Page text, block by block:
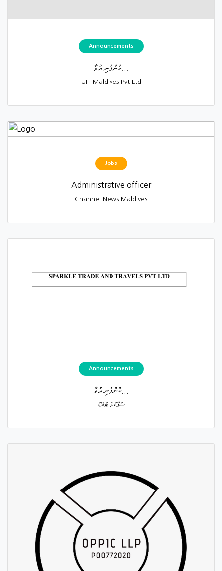
Announcements
ކުންފުނި އުވާ...
UIT Maldives Pvt Ltd
Jobs
Administrative officer
Channel News Maldives
Announcements
ކުންފުނި އުވާ...
ސްޕާކްލް ޓްރޭޑް